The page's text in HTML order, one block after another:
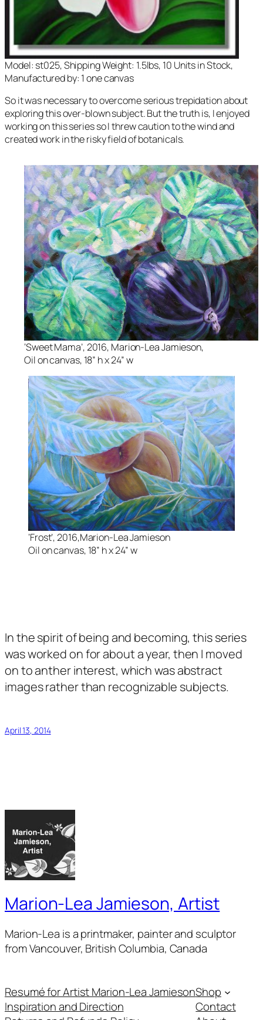
Model: st025, Shipping Weight: 1.5lbs, 10 Units in Stock,
Manufactured by: 1 one canvas
So it was necessary to overcome serious trepidation about
exploring this over-blown subject. But the truth is, I enjoyed
working on this series so I threw caution to the wind and
created work in the risky field of botanicals.
‘Sweet Mama’, 2016, Marion-Lea Jamieson,
Oil on canvas, 18” h x 24” w
‘Frost’, 2016,Marion-Lea Jamieson
Oil on canvas, 18” h x 24” w
In the spirit of being and becoming, this series
was worked on for about a year, then I moved
on to anther interest, which was abstract
images rather than recognizable subjects.
April 13, 2014
Marion-Lea Jamieson, Artist
Marion-Lea is a printmaker, painter and sculptor
from Vancouver, British Columbia, Canada
Resumé for Artist Marion-Lea Jamieson
Inspiration and Direction
Shop
Contact